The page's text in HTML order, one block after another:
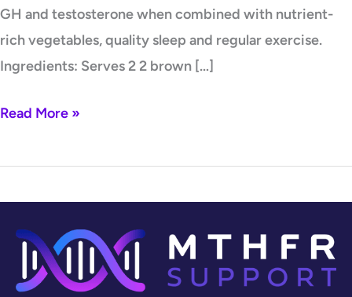
GH and testosterone when combined with nutrient-
rich vegetables, quality sleep and regular exercise.
Ingredients: Serves 2 2 brown […]
Read More »